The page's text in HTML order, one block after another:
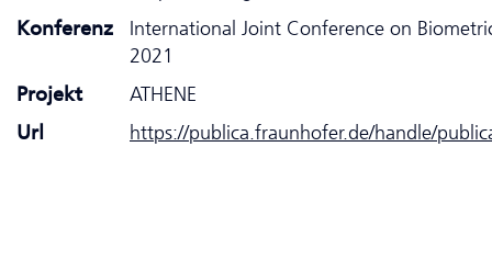
Konferenz
International Joint Conference on
2021
Projekt
ATHENE
Url
https://publica.fraunhofer.de/handle/